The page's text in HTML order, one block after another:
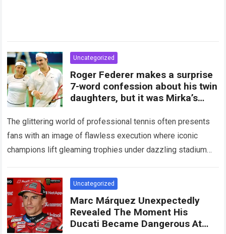
Uncategorized
Roger Federer makes a surprise
7-word confession about his twin
daughters, but it was Mirka’s
The glittering world of professional tennis often presents
fans with an image of flawless execution where iconic
champions lift gleaming trophies under dazzling stadium
Uncategorized
Marc Márquez Unexpectedly
Revealed The Moment His
Ducati Became Dangerous At